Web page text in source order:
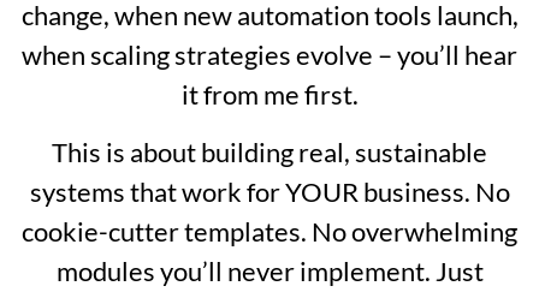
change, when new automation tools launch,
when scaling strategies evolve – you’ll hear
it from me first.
This is about building real, sustainable
systems that work for YOUR business. No
cookie-cutter templates. No overwhelming
modules you’ll never implement. Just